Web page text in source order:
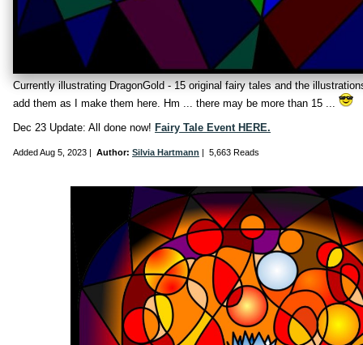
Currently illustrating DragonGold - 15 original fairy tales and the
add them as I make them here. Hm ... there may be more than 15 ...
Dec 23 Update: All done now! Fairy Tale Event HERE.
AddedAug 5, 2023 | Author: Silvia Hartmann | 5,663 Reads